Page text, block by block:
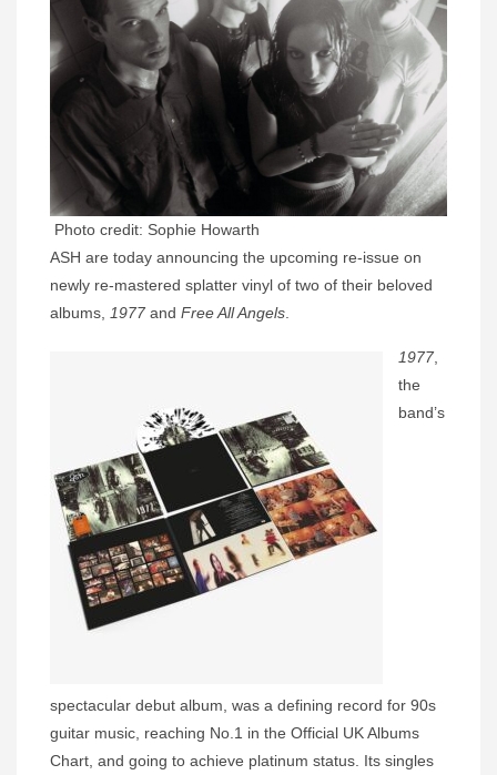
Photo credit: Sophie Howarth
ASH are today announcing the upcoming re-issue on
newly re-mastered splatter vinyl of two of their beloved
albums,
1977 and Free All Angels
1977
the
band’s
spectacular debut album, was a defining record for 90s
guitar music, reaching No.1 in the Official UK Albums
Chart, and going to achieve platinum status. Its singles